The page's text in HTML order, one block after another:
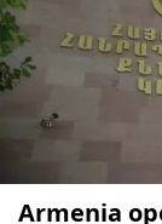
Armenia